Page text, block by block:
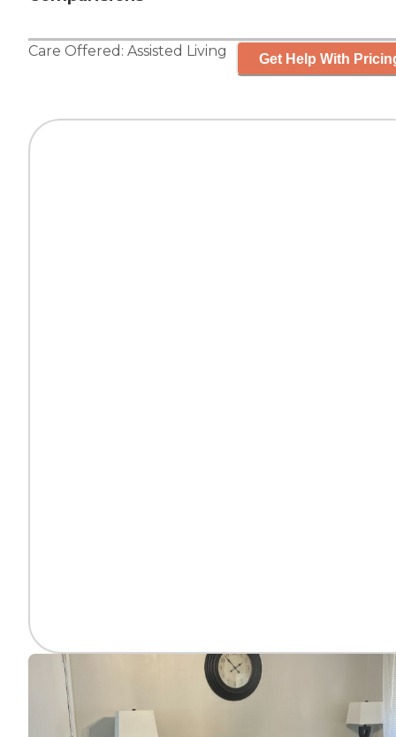
Care Offered: Assisted Living Get Help With